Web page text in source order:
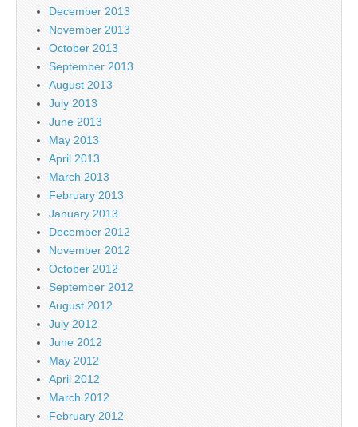
December 2013
November 2013
October 2013
September 2013
August 2013
July 2013
June 2013
May 2013
April 2013
March 2013
February 2013
January 2013
December 2012
November 2012
October 2012
September 2012
August 2012
July 2012
June 2012
May 2012
April 2012
March 2012
February 2012